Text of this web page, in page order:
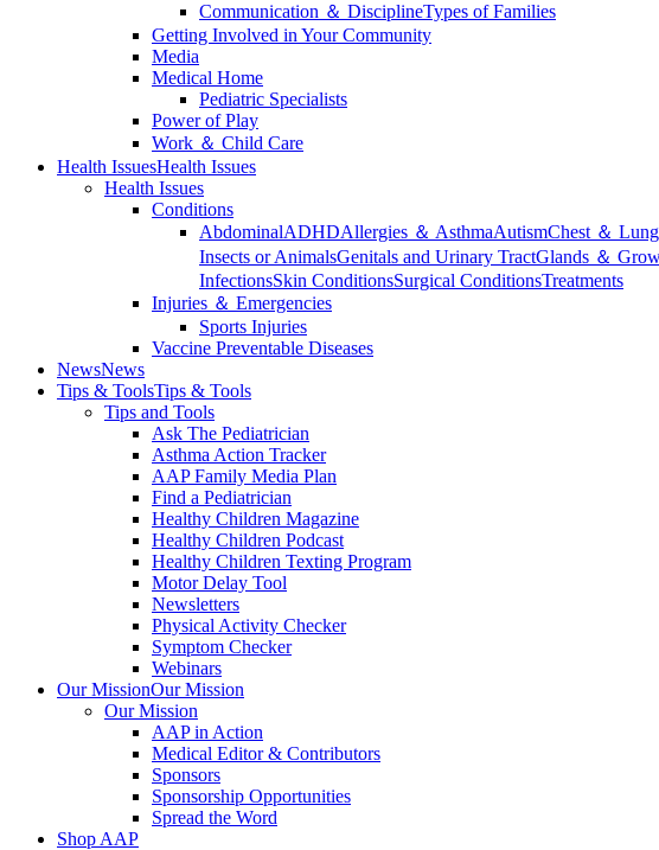
Communication ＆ DisciplineTypes of Families
Getting Involved in Your Community
Media
Medical Home
Pediatric Specialists
Power of Play
Work ＆ Child Care
Health IssuesHealth Issues
Health Issues
Conditions
AbdominalADHDAllergies ＆ AsthmaAutismChest ＆
Insects or AnimalsGenitals and Urinary TractGlands ＆
InfectionsSkin ConditionsSurgical ConditionsTreatments
Injuries ＆ Emergencies
Sports Injuries
Vaccine Preventable Diseases
NewsNews
Tips & ToolsTips & Tools
Tips and Tools
Ask The Pediatrician
Asthma Action Tracker
AAP Family Media Plan
Find a Pediatrician
Healthy Children Magazine
Healthy Children Podcast
Healthy Children Texting Program
Motor Delay Tool
Newsletters
Physical Activity Checker
Symptom Checker
Webinars
Our MissionOur Mission
Our Mission
AAP in Action
Medical Editor & Contributors
Sponsors
Sponsorship Opportunities
Spread the Word
Shop AAP